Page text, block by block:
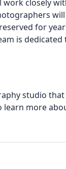
work closely
for
is
studio that
more